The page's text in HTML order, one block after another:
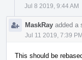
Jul 8 2019, 9:44 AM
MaskRay added a
Jul 11 2019, 7:39 PM
This should be